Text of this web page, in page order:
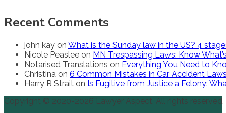
Recent Comments
john kay on What is the Sunday law in the US? 4
Nicole Peaslee on MN Trespassing Laws: Know
Notarised Translations on Everything You Need to
Christina on 6 Common Mistakes in Car Accident
Harry R Strait on Is Fugitive from Justice a Felony:
Copyright © 2020-2026 Lawyer Aspect. All rights reserved.